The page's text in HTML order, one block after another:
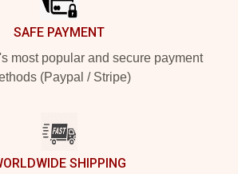
SAFE PAYMENT
most popular and secure payment
(Paypal / Stripe)
SHIPPING